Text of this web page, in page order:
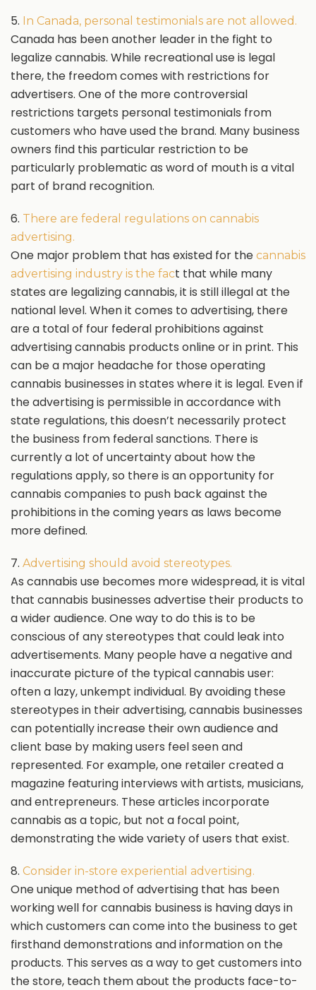
5. In Canada, personal testimonials are not allowed.
Canada has been another leader in the fight to
legalize cannabis. While recreational use is legal
there, the freedom comes with restrictions for
advertisers. One of the more controversial
restrictions targets personal testimonials from
customers who have used the brand. Many business
owners find this particular restriction to be
particularly problematic as word of mouth is a vital
part of brand recognition.
6. There are federal regulations on cannabis
advertising.
One major problem that has existed for the cannabis
advertising industry is the fact that while many
states are legalizing cannabis, it is still illegal at the
national level. When it comes to advertising, there
are a total of four federal prohibitions against
advertising cannabis products online or in print. This
can be a major headache for those operating
cannabis businesses in states where it is legal. Even if
the advertising is permissible in accordance with
state regulations, this doesn’t necessarily protect
the business from federal sanctions. There is
currently a lot of uncertainty about how the
regulations apply, so there is an opportunity for
cannabis companies to push back against the
prohibitions in the coming years as laws become
more defined.
7. Advertising should avoid stereotypes.
As cannabis use becomes more widespread, it is vital
that cannabis businesses advertise their products to
a wider audience. One way to do this is to be
conscious of any stereotypes that could leak into
advertisements. Many people have a negative and
inaccurate picture of the typical cannabis user:
often a lazy, unkempt individual. By avoiding these
stereotypes in their advertising, cannabis businesses
can potentially increase their own audience and
client base by making users feel seen and
represented. For example, one retailer created a
magazine featuring interviews with artists, musicians,
and entrepreneurs. These articles incorporate
cannabis as a topic, but not a focal point,
demonstrating the wide variety of users that exist.
8. Consider in-store experiential advertising.
One unique method of advertising that has been
working well for cannabis business is having days in
which customers can come into the business to get
firsthand demonstrations and information on the
products. This serves as a way to get customers into
the store, teach them about the products face-to-